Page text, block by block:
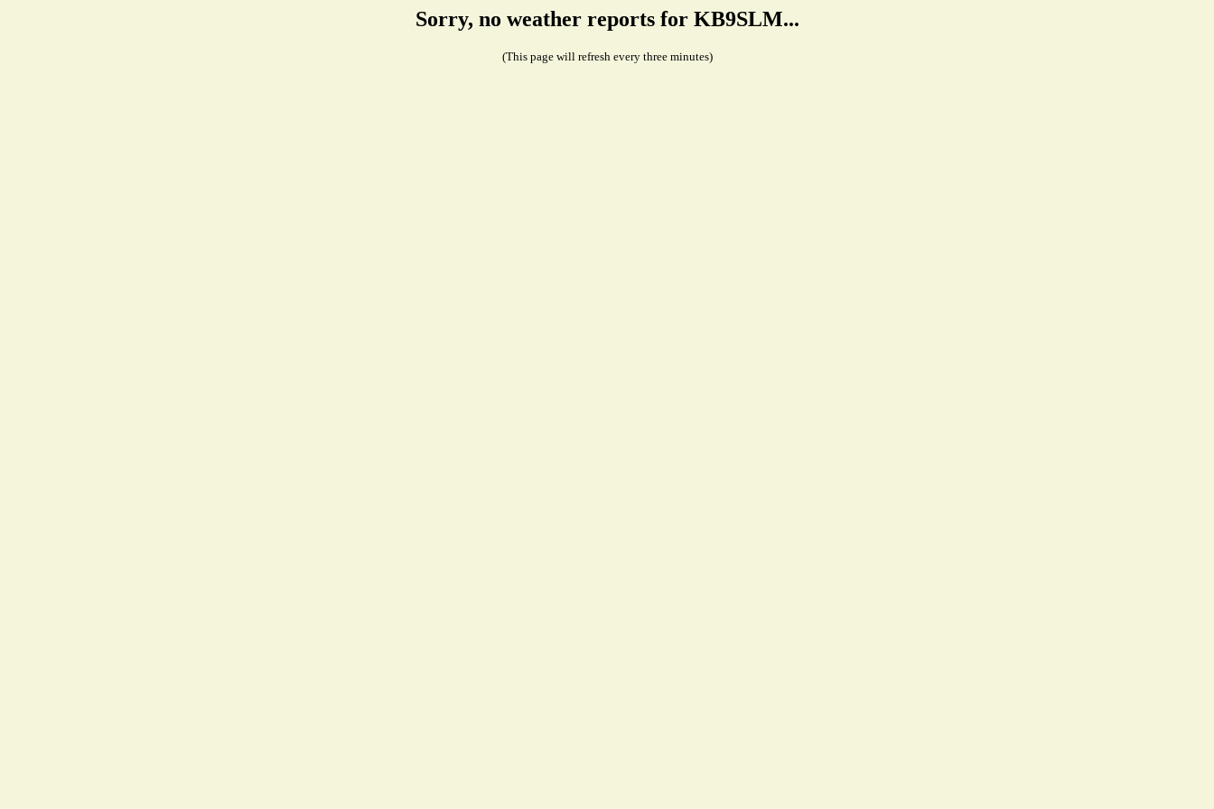
Sorry, no weather reports for KB9SLM...
(This page will refresh every three minutes)